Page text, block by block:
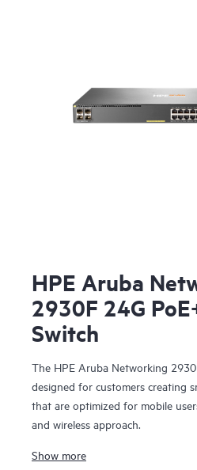
HPE Aruba
2930F 24G
Switch
The HPE Aruba Networking
designed for customers creating
that are optimized for mobile
and wireless approach.
Show more